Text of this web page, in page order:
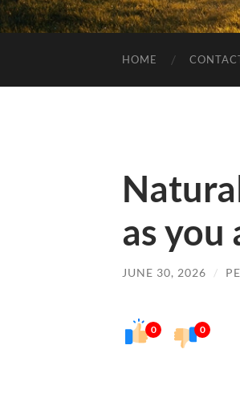
HOME
as you
JUNE 30, 2026 /
0 0